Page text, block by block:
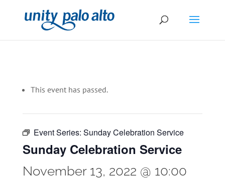
This event has passed.
Event Series: Sunday Celebration Service
Sunday Celebration Service
November 13, 2022 @ 10:00